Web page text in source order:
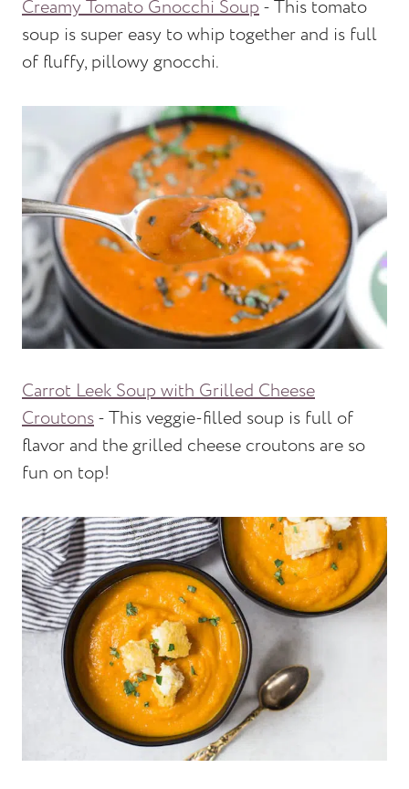
Creamy Tomato Gnocchi Soup- This tomato
soup is super easy to whip together and is full
of fluffy, pillowy gnocchi.
Carrot Leek Soup with Grilled Cheese
Croutons- This veggie-filled soup is full of
flavor and the grilled cheese croutons are so
fun on top!